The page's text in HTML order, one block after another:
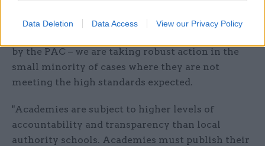
Data Deletion Data Access View our Privacy Policy
They added: “The majority of academies are
by the PAC – we are taking robust action in the
small minority of cases where they are not
meeting the high standards expected.
"Academies are subject to higher levels of
accountability and transparency than local
authority schools. Academies must publish their